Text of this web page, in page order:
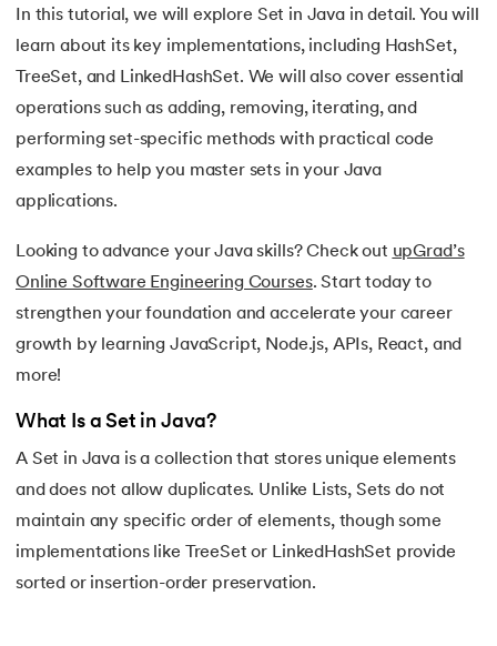
& Services - IIT Kharagpur
with PwC India
12. How to Install Java in Windows 10
13.Java Hello World Program
Structure of Java Program and Java Syntax
17.Switch Case In Java
18. Loops in Java
20. For Loop in Java
22.Constructor in Java
In this tutorial, we will explore Set in Java in detail. You will
learn about its key implementations, including HashSet,
TreeSet, and LinkedHashSet. We will also cover essential
operations such as adding, removing, iterating, and
performing set-specific methods with practical code
examples to help you master sets in your Java
applications.
Looking to advance your Java skills? Check out upGrad’s
Online Software Engineering Courses. Start today to
strengthen your foundation and accelerate your career
growth by learning JavaScript, Node.js, APIs, React, and
more!
What Is a Set in Java?
A Set in Java is a collection that stores unique elements
and does not allow duplicates. Unlike Lists, Sets do not
maintain any specific order of elements, though some
implementations like TreeSet or LinkedHashSet provide
sorted or insertion-order preservation.